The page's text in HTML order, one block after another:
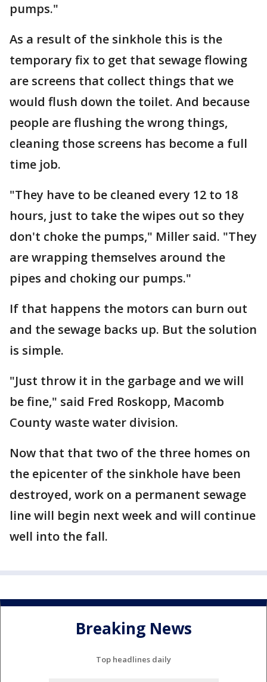
pumps."
As a result of the sinkhole this is the
temporary fix to get that sewage flowing
are screens that collect things that we
would flush down the toilet. And because
people are flushing the wrong things,
cleaning those screens has become a full
time job.
"They have to be cleaned every 12 to 18
hours, just to take the wipes out so they
don't choke the pumps," Miller said. "They
are wrapping themselves around the
pipes and choking our pumps."
If that happens the motors can burn out
and the sewage backs up. But the solution
is simple.
"Just throw it in the garbage and we will
be fine," said Fred Roskopp, Macomb
County waste water division.
Now that that two of the three homes on
the epicenter of the sinkhole have been
destroyed, work on a permanent sewage
line will begin next week and will continue
well into the fall.
Breaking News
Top headlines daily